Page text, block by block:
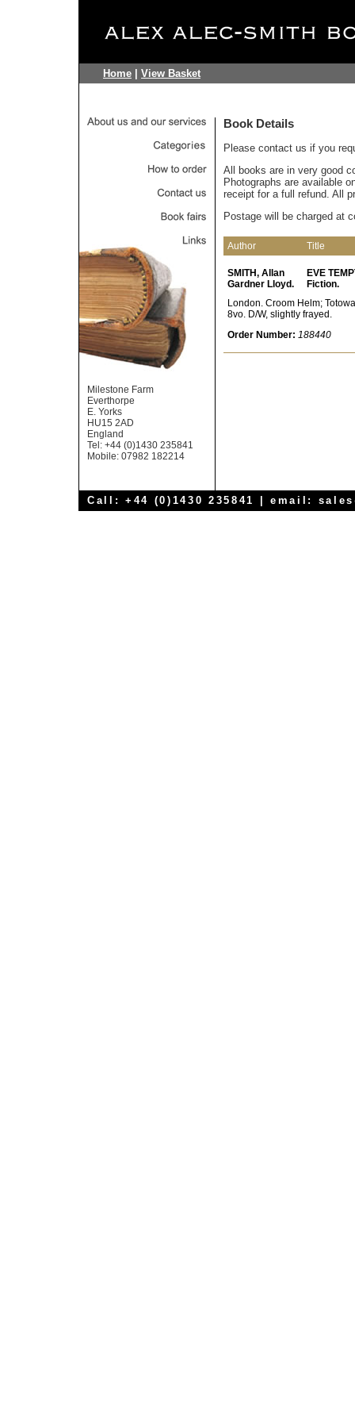
Home View Basket
Milestone Farm
Everthorpe
E. Yorks
HU15 2AD
England
Tel: +44 (0)1430 235841
Mobile: 07982 182214
Book Details
Please contact us if you
All books are in very good
Photographs are available
receipt for a full refund. All
Postage will be charged at
Author Title
SMITH, Allan
Gardner Lloyd.
EVE
Fiction.
London. Croom Helm;
8vo. D/W, slightly frayed.
Order Number: 188440
Call: +44 (0)1430 235841 | email: